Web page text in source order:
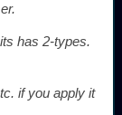
has 2-types.
if you apply it